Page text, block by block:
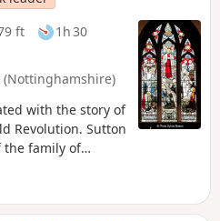
ft
1h 30
with the story of
Revolution. Sutton
the family of
to be a centre
Walk 14 of The